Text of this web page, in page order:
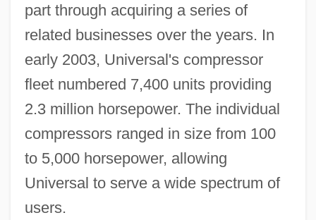
part through acquiring a series of
related businesses over the years. In
early 2003, Universal's compressor
fleet numbered 7,400 units providing
2.3 million horsepower. The individual
compressors ranged in size from 100
to 5,000 horsepower, allowing
Universal to serve a wide spectrum of
users.